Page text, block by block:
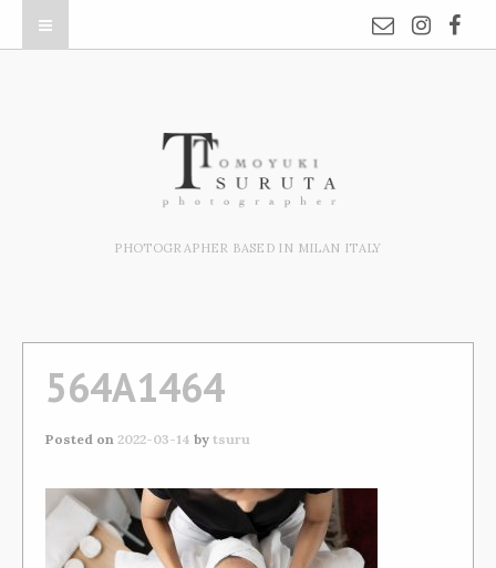
PHOTOGRAPHER BASED IN MILAN ITALY
564A1464
Posted on 2022-03-14 by tsuru